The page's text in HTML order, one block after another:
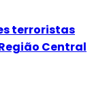
terroristas
Central